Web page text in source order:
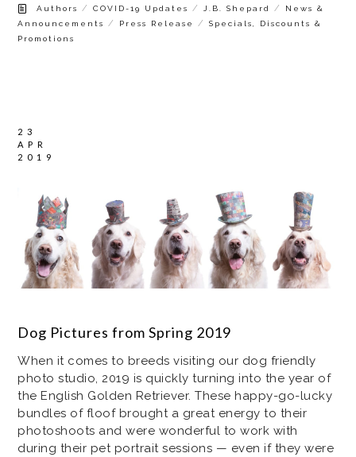
Authors /COVID-19 Updates / J.B. Shepard /
News &
Announcements
/ Press Release /Specials, Discounts &
Promotions
23
APR
2019
Dog Pictures from Spring 2019
When it comes to breeds visiting our dog friendly
photo studio, 2019 is quickly turning into the year of
the English Golden Retriever. These happy-go-lucky
bundles of floof brought a great energy to their
photoshoots and were wonderful to work with
during their pet portrait sessions — even if they were